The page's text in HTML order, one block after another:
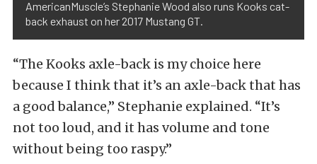
AmericanMuscle’s Stephanie Wood also runs Kooks cat-
back exhaust on her 2017 Mustang GT.
“The Kooks axle-back is my choice here
because I think that it’s an axle-back that has
a good balance,” Stephanie explained. “It’s
not too loud, and it has volume and tone
without being too raspy.”